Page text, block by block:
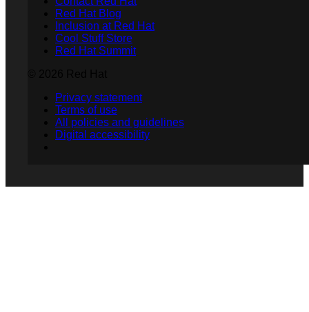
Red Hat Blog
Inclusion at Red Hat
Cool Stuff Store
Red Hat Summit
Privacy statement
Terms of use
All policies and guidelines
Digital accessibility